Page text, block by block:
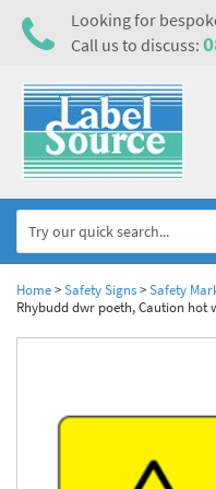
Looking for
Call us to discuss:
Home
Metal & Plastic Tags
Laser Label Printer Roll
Electrical Hazard Labels
Electrostatic Discharge
Asset Tagging & Property
Asset Tags & Serial
Home>Safety Signs>Safety
Rhybudd dwr poeth, Caution hot